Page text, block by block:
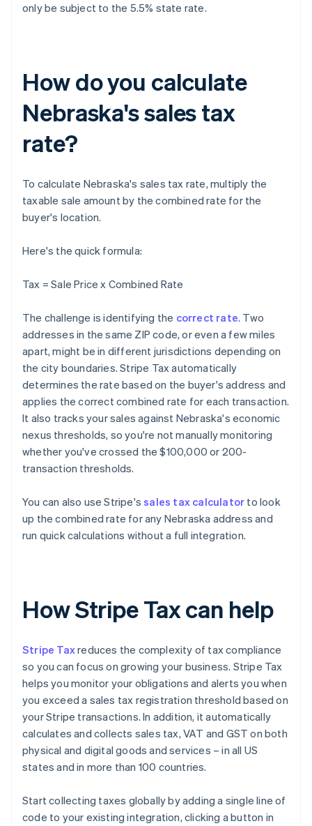
only be subject to the 5.5% state rate.
How do you calculate
Nebraska's sales tax
rate?
To calculate Nebraska's sales tax rate, multiply the
taxable sale amount by the combined rate for the
buyer's location.
Here's the quick formula:
Tax = Sale Price x Combined Rate
The challenge is identifying the correct rate. Two
addresses in the same ZIP code, or even a few miles
apart, might be in different jurisdictions depending on
the city boundaries. Stripe Tax automatically
determines the rate based on the buyer's address and
applies the correct combined rate for each transaction.
It also tracks your sales against Nebraska's economic
nexus thresholds, so you're not manually monitoring
whether you've crossed the $100,000 or 200-
transaction thresholds.
You can also use Stripe'ssales tax calculator to look
up the combined rate for any Nebraska address and
run quick calculations without a full integration.
How Stripe Tax can help
Stripe Taxreduces the complexity of tax compliance
so you can focus on growing your business. Stripe Tax
helps you monitor your obligations and alerts you when
you exceed a sales tax registration threshold based on
your Stripe transactions. In addition, it automatically
calculates and collects sales tax, VAT and GST on both
physical and digital goods and services – in all US
states and in more than 100 countries.
Start collecting taxes globally by adding a single line of
code to your existing integration, clicking a button in